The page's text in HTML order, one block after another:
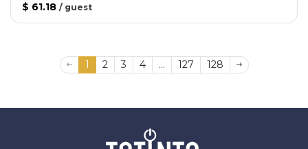
$ 61.18 / guest
1 2 3 4 ... 127 128